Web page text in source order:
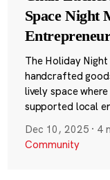
Space Night
The Holiday
handcrafted
lively space
supported local
Dec 10, 2025 · 4
Community